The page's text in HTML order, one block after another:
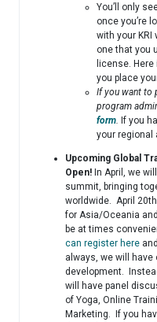
You’ll only
once you’re
with your
one that you
license. Here
you place
If you want to
program
form. If you
your regional
Upcoming Global
Open! In April, we
summit, bringing
worldwide. April
for Asia/Oceania
be at times
can register here
always, we will have
development.
will have panel
of Yoga, Online
Marketing. If you